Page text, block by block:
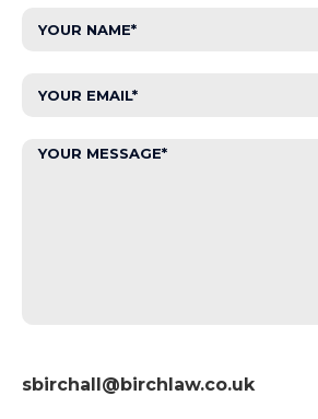
sbirchall@birchlaw.co.uk